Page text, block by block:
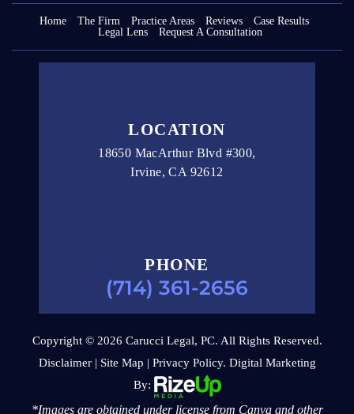
Home The Firm Practice Areas Reviews
Case Results
Legal Lens
Request A Consultation
LOCATION
18650 MacArthur Blvd #300,
Irvine, CA 92612
PHONE
(714) 361-2656
Copyright © 2026 Carucci Legal, PC. All Rights Reserved.
Disclaimer| Site Map | Privacy Policy. Digital Marketing
By:
*Images are obtained under license from Canva and other